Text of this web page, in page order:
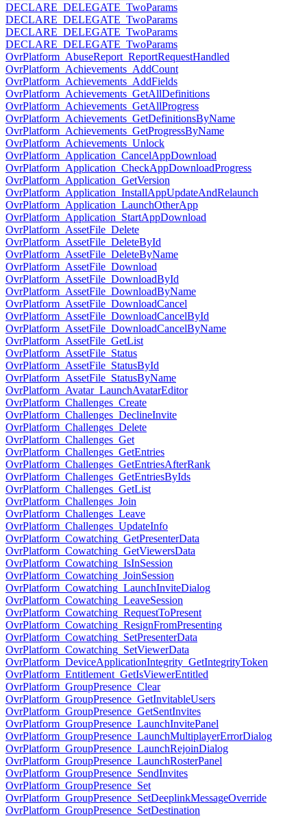
DECLARE_DELEGATE_TwoParams
DECLARE_DELEGATE_TwoParams
DECLARE_DELEGATE_TwoParams
DECLARE_DELEGATE_TwoParams
OvrPlatform_AbuseReport_ReportRequestHandled
OvrPlatform_Achievements_AddCount
OvrPlatform_Achievements_AddFields
OvrPlatform_Achievements_GetAllDefinitions
OvrPlatform_Achievements_GetAllProgress
OvrPlatform_Achievements_GetDefinitionsByName
OvrPlatform_Achievements_GetProgressByName
OvrPlatform_Achievements_Unlock
OvrPlatform_Application_CancelAppDownload
OvrPlatform_Application_CheckAppDownloadProgress
OvrPlatform_Application_GetVersion
OvrPlatform_Application_InstallAppUpdateAndRelaunch
OvrPlatform_Application_LaunchOtherApp
OvrPlatform_Application_StartAppDownload
OvrPlatform_AssetFile_Delete
OvrPlatform_AssetFile_DeleteById
OvrPlatform_AssetFile_DeleteByName
OvrPlatform_AssetFile_Download
OvrPlatform_AssetFile_DownloadById
OvrPlatform_AssetFile_DownloadByName
OvrPlatform_AssetFile_DownloadCancel
OvrPlatform_AssetFile_DownloadCancelById
OvrPlatform_AssetFile_DownloadCancelByName
OvrPlatform_AssetFile_GetList
OvrPlatform_AssetFile_Status
OvrPlatform_AssetFile_StatusById
OvrPlatform_AssetFile_StatusByName
OvrPlatform_Avatar_LaunchAvatarEditor
OvrPlatform_Challenges_Create
OvrPlatform_Challenges_DeclineInvite
OvrPlatform_Challenges_Delete
OvrPlatform_Challenges_Get
OvrPlatform_Challenges_GetEntries
OvrPlatform_Challenges_GetEntriesAfterRank
OvrPlatform_Challenges_GetEntriesByIds
OvrPlatform_Challenges_GetList
OvrPlatform_Challenges_Join
OvrPlatform_Challenges_Leave
OvrPlatform_Challenges_UpdateInfo
OvrPlatform_Cowatching_GetPresenterData
OvrPlatform_Cowatching_GetViewersData
OvrPlatform_Cowatching_IsInSession
OvrPlatform_Cowatching_JoinSession
OvrPlatform_Cowatching_LaunchInviteDialog
OvrPlatform_Cowatching_LeaveSession
OvrPlatform_Cowatching_RequestToPresent
OvrPlatform_Cowatching_ResignFromPresenting
OvrPlatform_Cowatching_SetPresenterData
OvrPlatform_Cowatching_SetViewerData
OvrPlatform_DeviceApplicationIntegrity_GetIntegrityToken
OvrPlatform_Entitlement_GetIsViewerEntitled
OvrPlatform_GroupPresence_Clear
OvrPlatform_GroupPresence_GetInvitableUsers
OvrPlatform_GroupPresence_GetSentInvites
OvrPlatform_GroupPresence_LaunchInvitePanel
OvrPlatform_GroupPresence_LaunchMultiplayerErrorDialog
OvrPlatform_GroupPresence_LaunchRejoinDialog
OvrPlatform_GroupPresence_LaunchRosterPanel
OvrPlatform_GroupPresence_SendInvites
OvrPlatform_GroupPresence_Set
OvrPlatform_GroupPresence_SetDeeplinkMessageOverride
OvrPlatform_GroupPresence_SetDestination